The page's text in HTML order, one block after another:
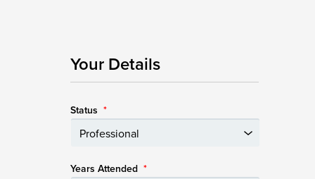
Your Details
Status *
Years Attended *